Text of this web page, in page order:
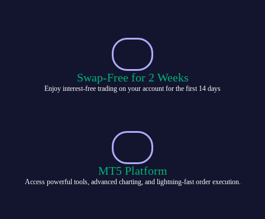
Swap-Free for 2 Weeks
Enjoy interest-free trading on your account for the first 14 days
MT5 Platform
Access powerful tools, advanced charting, and lightning-fast order execution.